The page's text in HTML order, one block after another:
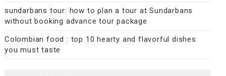
sundarbans tour: how to plan a tour at Sundarbans
without booking advance tour package
Colombian food : top 10 hearty and flavorful dishes
you must taste